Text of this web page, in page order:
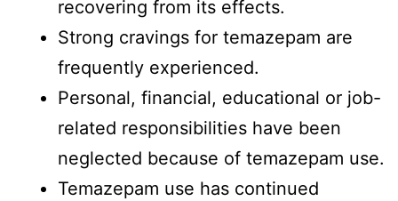
recovering from its effects.
Strong cravings for temazepam are
frequently experienced.
Personal, financial, educational or job-
related responsibilities have been
neglected because of temazepam use.
Temazepam use has continued